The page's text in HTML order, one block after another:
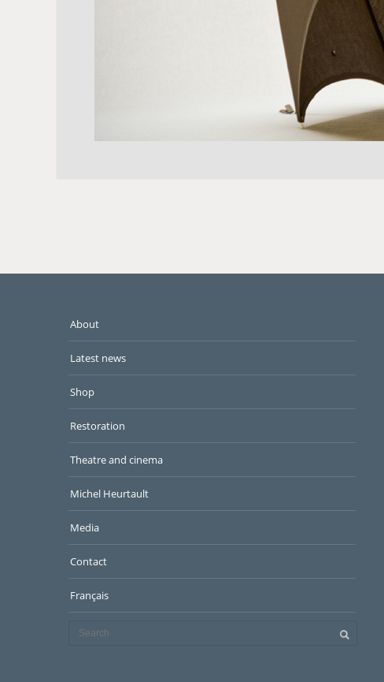
About
Latest news
Shop
Restoration
Theatre and cinema
Michel Heurtault
Media
Contact
Français